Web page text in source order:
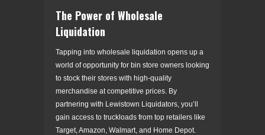
The Power of Wholesale
Liquidation
Tapping into wholesale liquidation opens up a
world of opportunity for bin store owners looking
to stock their stores with high-quality
merchandise at competitive prices. By
partnering with Lewistown Liquidators, you’ll
gain access to truckloads from top retailers like
Target, Amazon, Walmart, and Home Depot.